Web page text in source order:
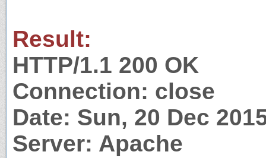
Result:
HTTP/1.1 200 OK
Connection: close
Date: Sun, 20 Dec
Server: Apache